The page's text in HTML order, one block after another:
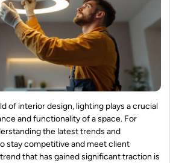
of interior design, lighting plays a crucial
and functionality of a space. For
the latest trends and
stay competitive and meet client
that has gained significant traction is